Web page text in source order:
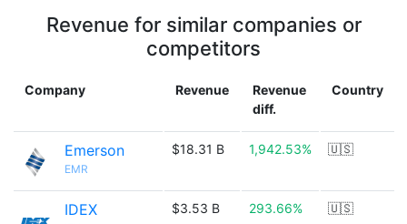
Revenue for similar companies or
competitors
Company Revenue
Revenue
diff.
Country
Emerson
EMR
$18.31 B 1,942.53% 🇺🇸
IDEX $3.53 B 293.66% 🇺🇸